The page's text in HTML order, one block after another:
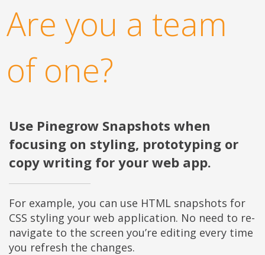
Are you a team
of one?
Use Pinegrow Snapshots when
focusing on styling, prototyping or
copy writing for your web app.
For example, you can use HTML snapshots for
CSS styling your web application. No need to re-
navigate to the screen you’re editing every time
you refresh the changes.